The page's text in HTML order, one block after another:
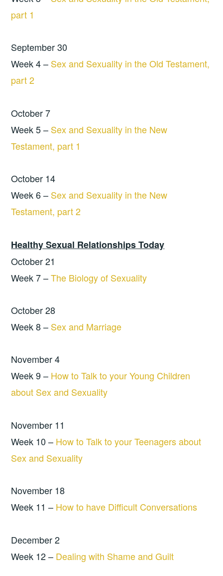
part 1
September 30
Week 4 – Sex and Sexuality in the Old Testament,
part 2
October 7
Week 5 – Sex and Sexuality in the New
Testament, part 1
October 14
Week 6 – Sex and Sexuality in the New
Testament, part 2
Healthy Sexual Relationships Today
October 21
Week 7 –The Biology of Sexuality
October 28
Week 8 – Sex and Marriage
November 4
Week 9 – How to Talk to your Young Children
about Sex and Sexuality
November 11
Week 10 – How to Talk to your Teenagers about
Sex and Sexuality
November 18
Week 11 – How to have Difficult Conversations
December 2
Week 12 – Dealing with Shame and Guilt